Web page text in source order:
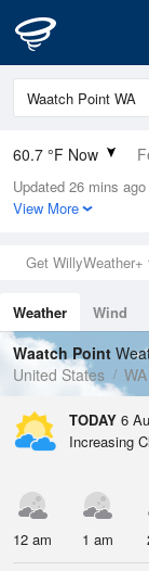
60.7 °F Now
Relative
88%
0in (0in Last
Wind
Dew Point
57.1 °F
Pressure
1016.3 hPa
Updated 26 mins
View More
Get WillyWeather+
Weather Wind
Tides
Swell
Waatch Point
United States
WA
TODAY 6
Increasing
12 am 1 am